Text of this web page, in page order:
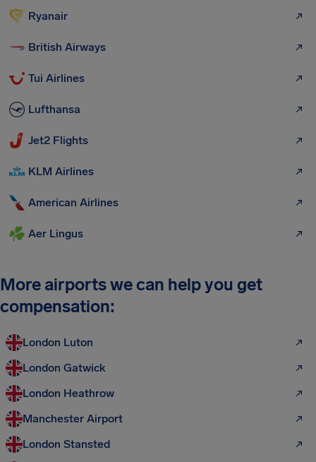
Ryanair
British Airways
Tui Airlines
Lufthansa
Jet2 Flights
KLM Airlines
American Airlines
Aer Lingus
More airports we can help you get
compensation:
London Luton
London Gatwick
London Heathrow
Manchester Airport
London Stansted